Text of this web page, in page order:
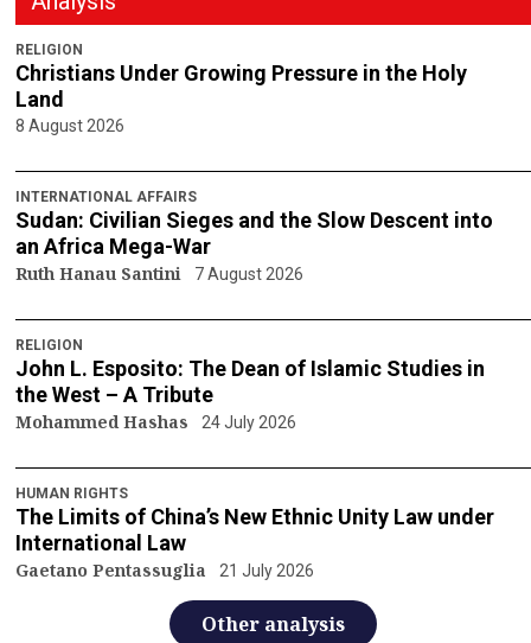
RELIGION
Christians Under Growing Pressure in the Holy
Land
8 August 2026
INTERNATIONAL AFFAIRS
Sudan: Civilian Sieges and the Slow Descent into
an Africa Mega-War
Ruth Hanau Santini 7 August 2026
RELIGION
John L. Esposito: The Dean of Islamic Studies in
the West – A Tribute
Mohammed Hashas 24 July 2026
HUMAN RIGHTS
The Limits of China’s New Ethnic Unity Law under
International Law
Gaetano Pentassuglia 21 July 2026
Other analysis